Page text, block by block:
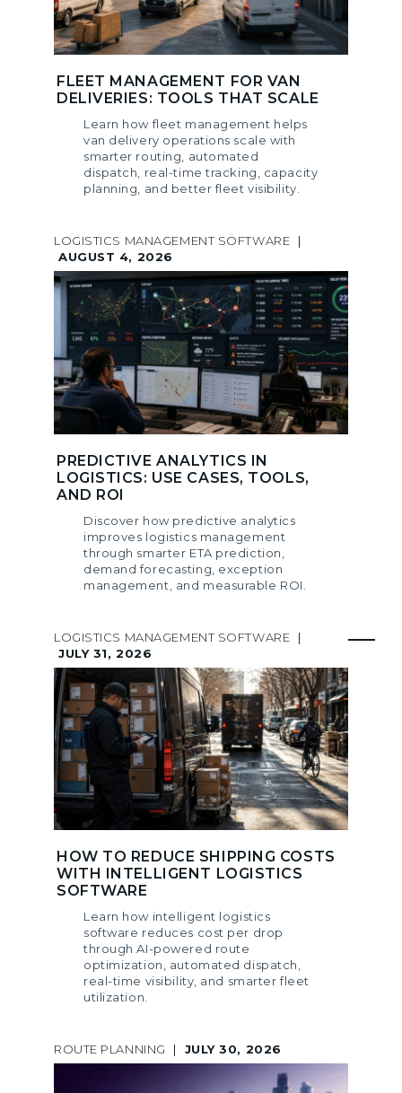
FLEET MANAGEMENT FOR VAN
DELIVERIES: TOOLS THAT SCALE
Learn how fleet management helps
van delivery operations scale with
smarter routing, automated
dispatch, real-time tracking, capacity
planning, and better fleet visibility.
LOGISTICS MANAGEMENT SOFTWARE
|
AUGUST 4, 2026
PREDICTIVE ANALYTICS IN
LOGISTICS: USE CASES, TOOLS,
AND ROI
Discover how predictive analytics
improves logistics management
through smarter ETA prediction,
demand forecasting, exception
management, and measurable ROI.
LOGISTICS MANAGEMENT SOFTWARE
|
JULY 31, 2026
HOW TO REDUCE SHIPPING COSTS
WITH INTELLIGENT LOGISTICS
SOFTWARE
Learn how intelligent logistics
software reduces cost per drop
through AI-powered route
optimization, automated dispatch,
real-time visibility, and smarter fleet
utilization.
ROUTE PLANNING | JULY 30, 2026